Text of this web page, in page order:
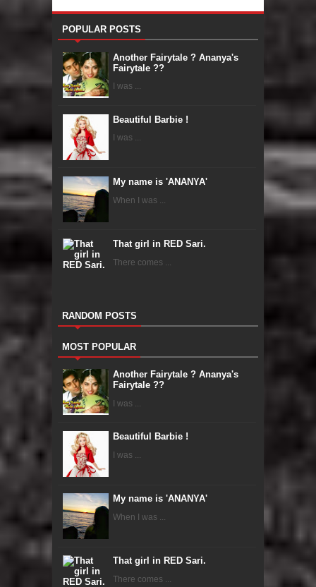
POPULAR POSTS
Another Fairytale ? Ananya's
Fairytale ??
I was ...
Beautiful Barbie !
I was ...
My name is 'ANANYA'
When I was ...
That girl in RED Sari.
There comes ...
RANDOM POSTS
MOST POPULAR
Another Fairytale ? Ananya's
Fairytale ??
I was ...
Beautiful Barbie !
I was ...
My name is 'ANANYA'
When I was ...
That girl in RED Sari.
There comes ...